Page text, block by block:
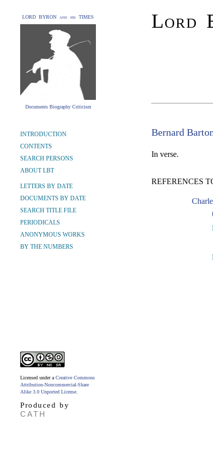
LORD BYRON and his TIMES
Documents Biography Criticism
Lord
INTRODUCTION
CONTENTS
SEARCH PERSONS
ABOUT LBT
LETTERS BY DATE
DOCUMENTS BY DATE
SEARCH TITLE FILE
PERIODICALS
ANONYMOUS WORKS
BY THE NUMBERS
Licensed under a Creative Commons
Attribution-Noncommercial-Share
Alike 3.0 Unported License
Produced by
CATH
Bernard
In verse.
REFERENCES